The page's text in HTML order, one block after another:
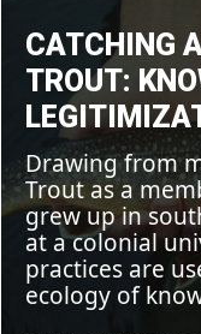
Lake
Trout:
Knowledge
Legitimization
Academia
CATCHING
TROUT:
Drawing from
Trout as a
grew up in
at a colonial
practices are
ecology of